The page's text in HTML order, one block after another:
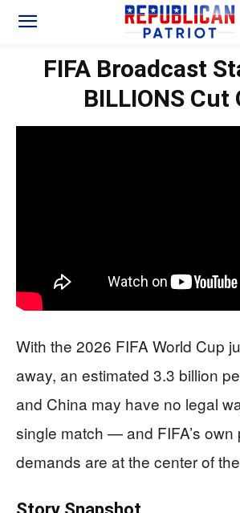
FIFA Broadcast
BILLIONS Cut
With the 2026 FIFA World Cup
away, an estimated 3.3 billion
and China may have no legal
single match — and FIFA’s own
demands are at the center of
Story Snapshot